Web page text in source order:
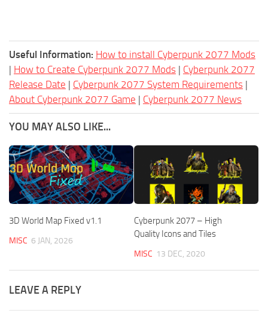
Useful Information: How to install Cyberpunk 2077 Mods
| How to Create Cyberpunk 2077 Mods | Cyberpunk 2077
Release Date | Cyberpunk 2077 System Requirements |
About Cyberpunk 2077 Game | Cyberpunk 2077 News
YOU MAY ALSO LIKE...
3D World Map Fixed v1.1
MISC 6 JAN, 2026
Cyberpunk 2077 – High
Quality Icons and Tiles
MISC 13 DEC, 2020
LEAVE A REPLY